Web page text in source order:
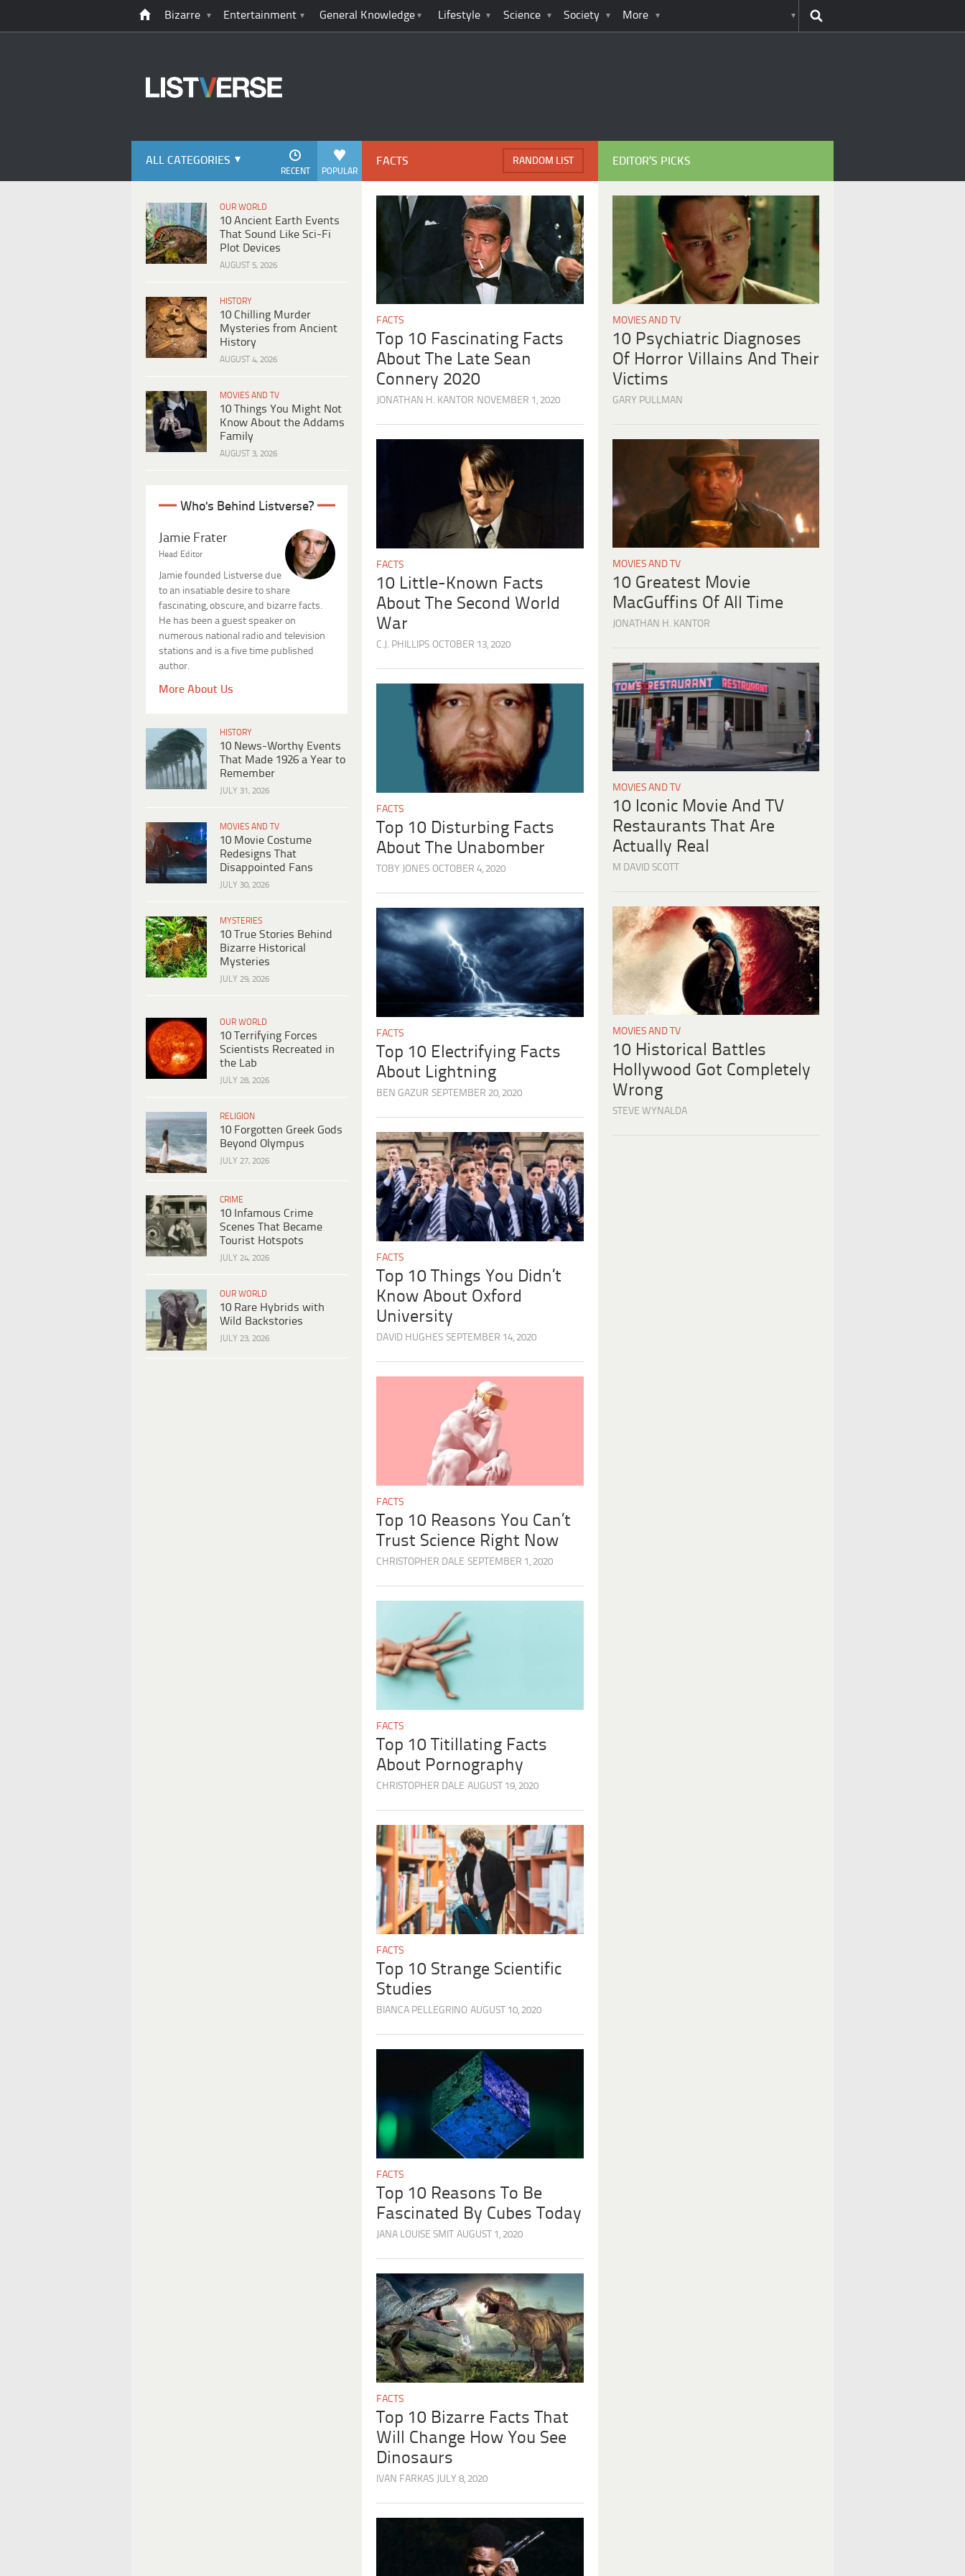
Bizarre Entertainment General Knowledge Lifestyle Science Society More
ALL CATEGORIES
POPULAR
RECENT
OUR WORLD
10 Ancient Earth Events
That Sound Like Sci-Fi
Plot Devices
AUGUST 5, 2026
HISTORY
10 Chilling Murder
Mysteries from Ancient
History
AUGUST 4, 2026
MOVIES AND TV
10 Things You Might Not
Know About the Addams
Family
AUGUST 3, 2026
Who's Behind Listverse?
Jamie Frater
Head Editor
Jamie founded Listverse due
to an insatiable desire to share
fascinating, obscure, and bizarre facts.
He has been a guest speaker on
numerous national radio and television
stations and is a five time published
author.
More About Us
HISTORY
10 News-Worthy Events
That Made 1926 a Year to
Remember
JULY 31, 2026
MOVIES AND TV
10 Movie Costume
Redesigns That
Disappointed Fans
JULY 30, 2026
MYSTERIES
10 True Stories Behind
Bizarre Historical
Mysteries
JULY 29, 2026
OUR WORLD
10 Terrifying Forces
Scientists Recreated in
the Lab
JULY 28, 2026
RELIGION
10 Forgotten Greek Gods
Beyond Olympus
JULY 27, 2026
CRIME
10 Infamous Crime
Scenes That Became
Tourist Hotspots
JULY 24, 2026
OUR WORLD
10 Rare Hybrids with
Wild Backstories
JULY 23, 2026
FACTS RANDOM LIST
FACTS
Top 10 Fascinating Facts
About The Late Sean
Connery 2020
JONATHAN H. KANTOR NOVEMBER 1, 2020
FACTS
10 Little-Known Facts
About The Second World
War
C.J. PHILLIPS OCTOBER 13, 2020
FACTS
Top 10 Disturbing Facts
About The Unabomber
TOBY JONES OCTOBER 4, 2020
FACTS
Top 10 Electrifying Facts
About Lightning
BEN GAZUR SEPTEMBER 20, 2020
FACTS
Top 10 Things You Didn’t
Know About Oxford
University
DAVID HUGHES SEPTEMBER 14, 2020
FACTS
Top 10 Reasons You Can’t
Trust Science Right Now
CHRISTOPHER DALE SEPTEMBER 1, 2020
FACTS
Top 10 Titillating Facts
About Pornography
CHRISTOPHER DALE AUGUST 19, 2020
FACTS
Top 10 Strange Scientific
Studies
BIANCA PELLEGRINO AUGUST 10, 2020
FACTS
Top 10 Reasons To Be
Fascinated By Cubes Today
JANA LOUISE SMIT AUGUST 1, 2020
FACTS
Top 10 Bizarre Facts That
Will Change How You See
Dinosaurs
IVAN FARKAS JULY 8, 2020
EDITOR’S PICKS
MOVIES AND TV
10 Psychiatric Diagnoses
Of Horror Villains And Their
Victims
GARY PULLMAN
MOVIES AND TV
10 Greatest Movie
MacGuffins Of All Time
JONATHAN H. KANTOR
MOVIES AND TV
10 Iconic Movie And TV
Restaurants That Are
Actually Real
M DAVID SCOTT
MOVIES AND TV
10 Historical Battles
Hollywood Got Completely
Wrong
STEVE WYNALDA